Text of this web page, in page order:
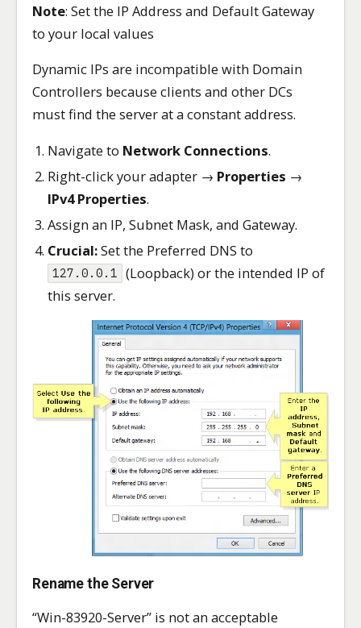
Note: Set the IP Address and Default Gateway
to your local values
Dynamic IPs are incompatible with Domain
Controllers because clients and other DCs
must find the server at a constant address.
Navigate to Network Connections.
Right-click your adapter → Properties →
IPv4 Properties.
Assign an IP, Subnet Mask, and Gateway.
Crucial:Set the Preferred DNS to
127.0.0.1 (Loopback) or the intended IP of
this server.
Rename the Server
“Win-83920-Server” is not an acceptable